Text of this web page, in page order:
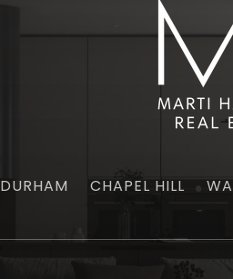
DURHAM CHAPEL HILL